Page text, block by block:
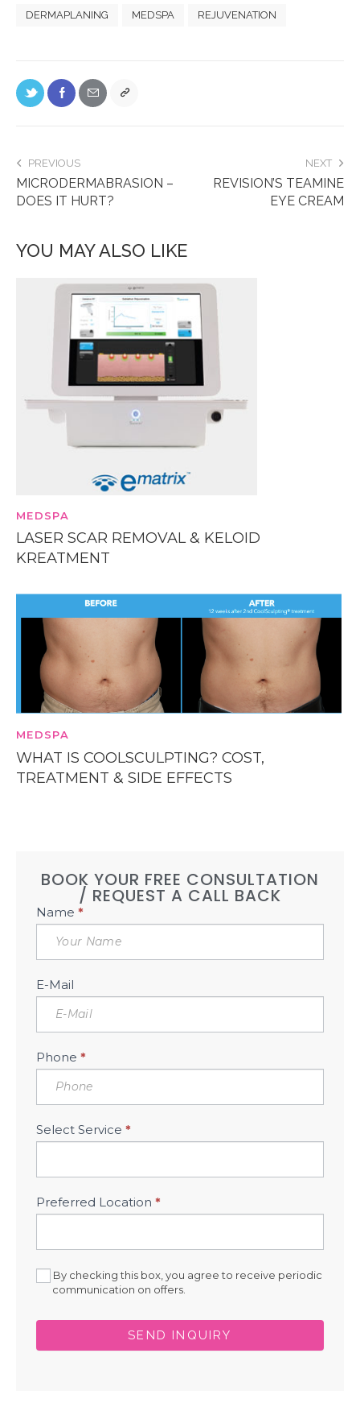
DERMAPLANING MEDSPA REJUVENATION
PREVIOUS
MICRODERMABRASION –
DOES IT HURT?
NEXT
REVISION’S TEAMINE
EYE CREAM
YOU MAY ALSO LIKE
MEDSPA
LASER SCAR REMOVAL & KELOID
KREATMENT
MEDSPA
WHAT IS COOLSCULPTING? COST,
TREATMENT & SIDE EFFECTS
BOOK YOUR FREE CONSULTATION
/ REQUEST A CALL BACK
Book
Free
Consultation
Sidebar
Name *
E-Mail
Phone *
Select Service *
Preferred Location *
By checking this box, you agree to receive periodic
communication on offers.
SEND INQUIRY